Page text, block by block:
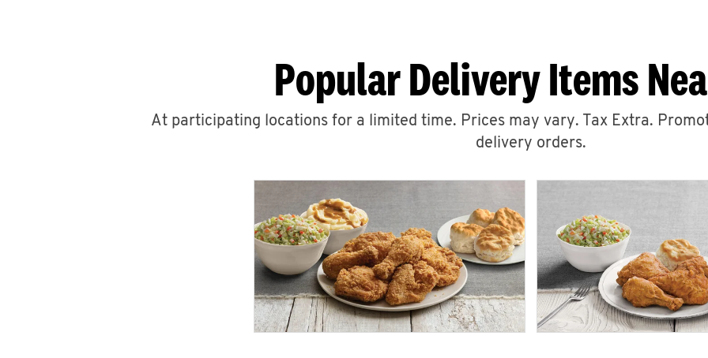
Popular Delivery Items
At participating locations for a limited time. Prices may vary. Tax Extra.
delivery orders.